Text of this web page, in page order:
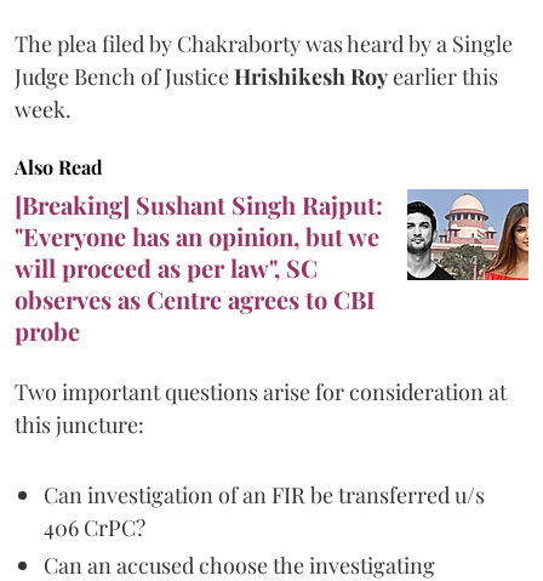
The plea filed by Chakraborty was heard by a Single
Judge Bench of JusticeHrishikesh Royearlier this
week.
Also Read
[Breaking] Sushant Singh Rajput:
"Everyone has an opinion, but we
will proceed as per law", SC
observes as Centre agrees to CBI
probe
Two important questions arise for consideration at
this juncture:
Can investigation of an FIR be transferred u/s
406 CrPC?
Can an accused choose the investigating